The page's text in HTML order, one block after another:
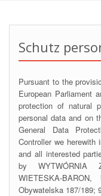
Schutz
Pursuant to the
European Parliament
protection of natural
personal data and on
General Data
Controller we herewith
and all interested
by WYTWÓRNIA
WIETESKA-
Obywatelska 187/189;